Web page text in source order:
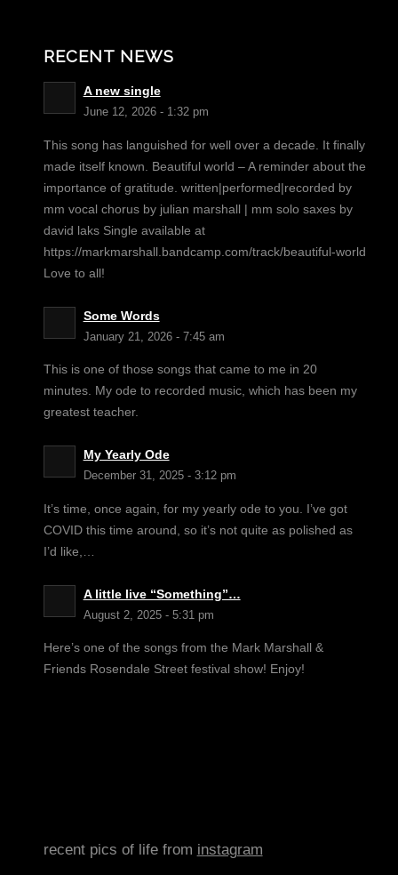
RECENT NEWS
A new single
June 12, 2026 - 1:32 pm
This song has languished for well over a decade. It finally
made itself known. Beautiful world – A reminder about the
importance of gratitude. written|performed|recorded by
mm vocal chorus by julian marshall | mm solo saxes by
david laks Single available at
https://markmarshall.bandcamp.com/track/beautiful-world
Love to all!
Some Words
January 21, 2026 - 7:45 am
This is one of those songs that came to me in 20
minutes. My ode to recorded music, which has been my
greatest teacher.
My Yearly Ode
December 31, 2025 - 3:12 pm
It’s time, once again, for my yearly ode to you. I’ve got
COVID this time around, so it’s not quite as polished as
I’d like,…
A little live “Something”…
August 2, 2025 - 5:31 pm
Here’s one of the songs from the Mark Marshall &
Friends Rosendale Street festival show! Enjoy!
recent pics of life from instagram